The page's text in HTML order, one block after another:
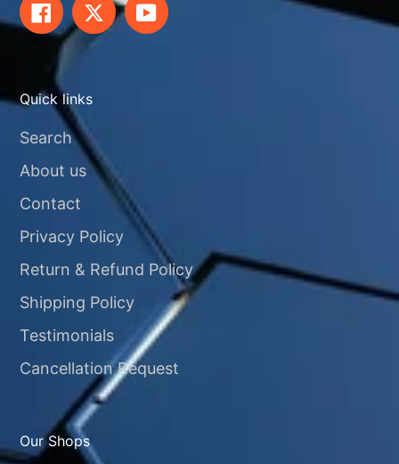
FacebookTwitterYouTube
Quick links
Search
About us
Contact
Privacy Policy
Return & Refund Policy
Shipping Policy
Testimonials
Cancellation Request
Our Shops